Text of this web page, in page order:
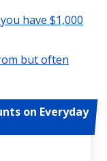
have $1,000
but often
on Everyday